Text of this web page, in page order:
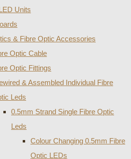
Units
& Fibre Optic Accessories
Optic Cable
Optic Fittings
& Assembled Individual Fibre
Leds
0.5mm Strand Single Fibre Optic
Leds
Colour Changing 0.5mm Fibre
Optic LEDs